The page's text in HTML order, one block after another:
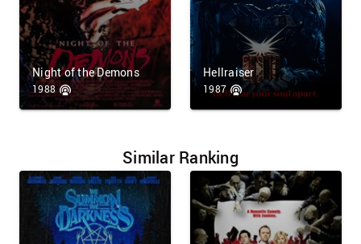
Night of the Demons
1988
Hellraiser
1987
Similar Ranking